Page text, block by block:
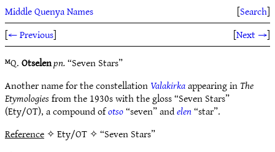
Middle Quenya Names [Search]
[← Previous] [Next →]
ᴹQ.Otselenpn.“Seven Stars”
Another name for the constellationValakirkaappearing inThe
Etymologiesfrom the 1930s with the gloss “Seven Stars”
(Ety/OT), a compound ofotso“seven” andelen“star”.
Reference✧ Ety/OT ✧ “Seven Stars”